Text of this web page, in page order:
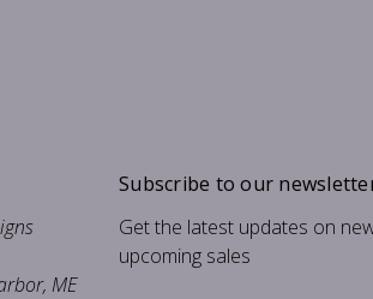
ME
Subscribe to our
Get the latest updates on
upcoming sales